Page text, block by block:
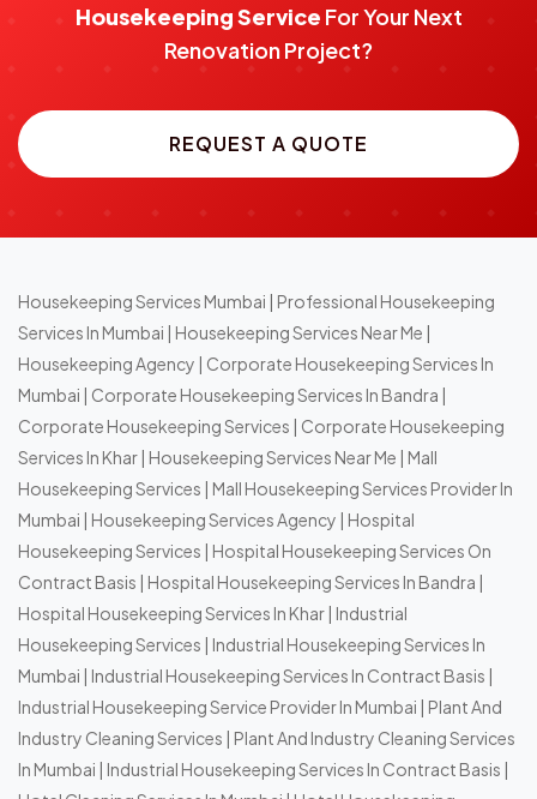
Housekeeping Service For Your Next
Renovation Project?
REQUEST A QUOTE
Housekeeping Services Mumbai | Professional Housekeeping
Services In Mumbai | Housekeeping Services Near Me |
Housekeeping Agency | Corporate Housekeeping Services In
Mumbai | Corporate Housekeeping Services In Bandra |
Corporate Housekeeping Services | Corporate Housekeeping
Services In Khar| Housekeeping Services Near Me | Mall
Housekeeping Services | Mall Housekeeping Services Provider In
Mumbai | Housekeeping Services Agency | Hospital
Housekeeping Services | Hospital Housekeeping Services On
Contract Basis | Hospital Housekeeping Services In Bandra |
Hospital Housekeeping Services In Khar| Industrial
Housekeeping Services | Industrial Housekeeping Services In
Mumbai | Industrial Housekeeping Services In Contract Basis |
Industrial Housekeeping Service Provider In Mumbai | Plant And
Industry Cleaning Services | Plant And Industry Cleaning Services
In Mumbai | Industrial Housekeeping Services In Contract Basis |